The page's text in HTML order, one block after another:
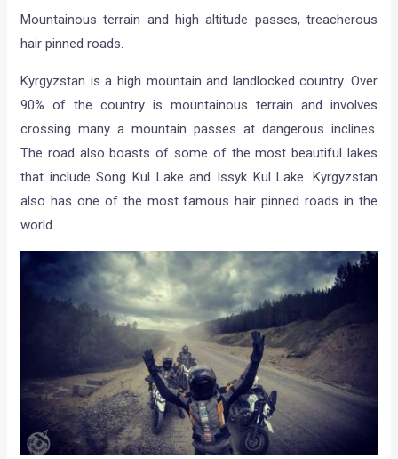
Mountainous terrain and high altitude passes, treacherous
hair pinned roads.
Kyrgyzstan is a high mountain and landlocked country. Over
90% of the country is mountainous terrain and involves
crossing many a mountain passes at dangerous inclines.
The road also boasts of some of the most beautiful lakes
that include Song Kul Lake and Issyk Kul Lake. Kyrgyzstan
also has one of the most famous hair pinned roads in the
world.